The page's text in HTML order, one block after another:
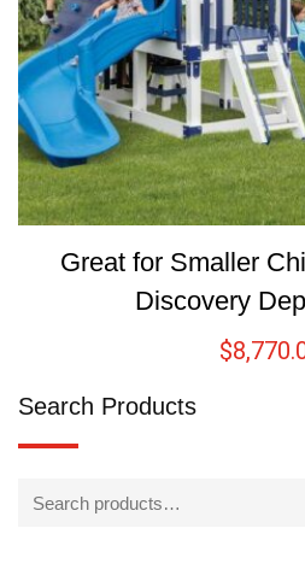
Great for Smaller
Discovery
$
Search Products